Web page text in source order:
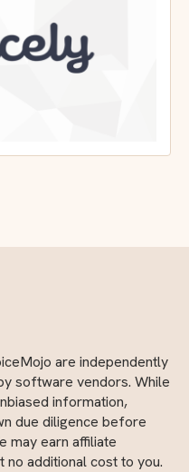
are independently
software vendors. While
information,
due diligence before
may earn affiliate
additional cost to you.